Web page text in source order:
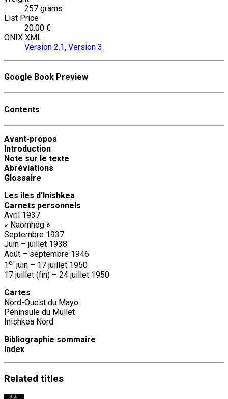
257 grams
List Price
20.00 €
ONIX XML
Version 2.1, Version 3
Google Book Preview
Contents
Avant-propos
Introduction
Note sur le texte
Abréviations
Glossaire
Les îles d'Inishkea
Carnets personnels
Avril 1937
« Naomhóg »
Septembre 1937
Juin – juillet 1938
Août – septembre 1946
1 er juin – 17 juillet 1950
17 juillet (fin) – 24 juillet 1950
Cartes
Nord-Ouest du Mayo
Péninsule du Mullet
Inishkea Nord
Bibliographie sommaire
Index
Related titles